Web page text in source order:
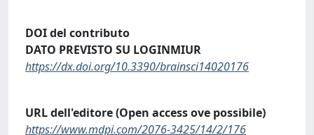
DOI del contributo
DATO PREVISTO SU LOGINMIUR
https://dx.doi.org/10.3390/brainsci14020176
URL dell'editore (Open access ove possibile)
https://www.mdpi.com/2076-3425/14/2/176